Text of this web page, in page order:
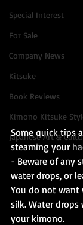
Special Interest
For Sale
Company News
Kitsuke
Book Reviews
Kimono Kitsuke
Japanese Art &
Some quick tips
steaming your
- Beware of any
water drops, or
You do not want
silk. Water
your kimono.